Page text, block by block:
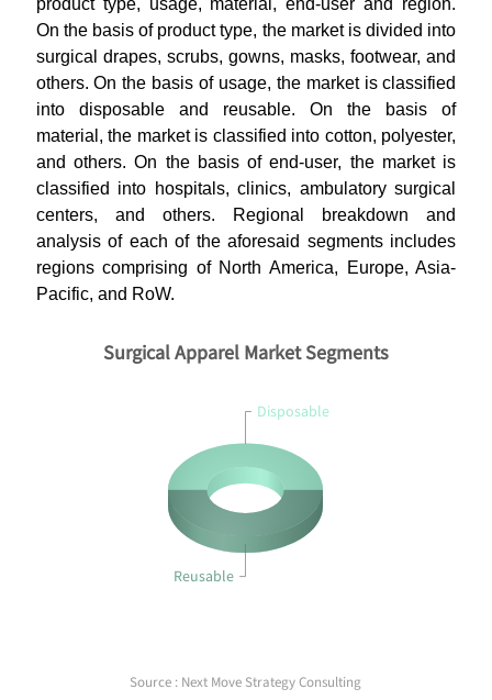
product type, usage, material, end-user and region.
On the basis of product type, the market is divided into
surgical drapes, scrubs, gowns, masks, footwear, and
others. On the basis of usage, the market is classified
into disposable and reusable. On the basis of
material, the market is classified into cotton, polyester,
and others. On the basis of end-user, the market is
classified into hospitals, clinics, ambulatory surgical
centers, and others. Regional breakdown and
analysis of each of the aforesaid segments includes
regions comprising of North America, Europe, Asia-
Pacific, and RoW.
Reusable
Disposable
Surgical Apparel Market Segments
Source : Next Move Strategy Consulting